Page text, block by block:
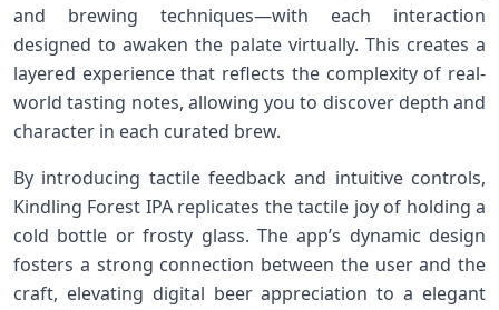
and brewing techniques—with each interaction
designed to awaken⁢ the palate virtually. This creates a
layered experience that reflects the⁣ complexity of real-
world ‍tasting notes, allowing you to discover depth​ and
character in each curated brew.
By introducing tactile feedback and intuitive controls,
Kindling Forest IPA replicates the tactile ⁢joy of‌ holding a
cold bottle ‍or frosty glass. The app’s dynamic design
fosters a strong connection between the user​ and the
craft, elevating digital​ beer appreciation ‌to a ⁣elegant